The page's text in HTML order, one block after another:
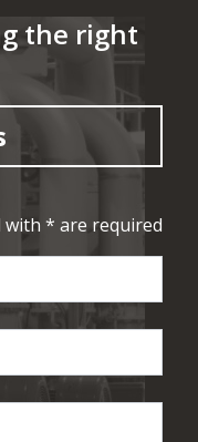
the right
with * are required